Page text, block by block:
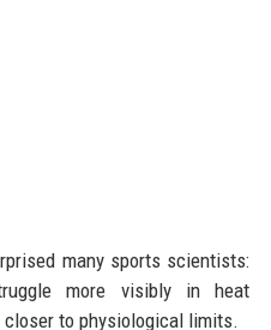
many sports scientists:
more visibly in heat
to physiological limits.